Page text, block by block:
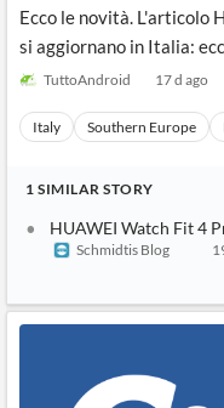
Ecco le novità. L'articolo
si aggiornano in Italia:
TuttoAndroid 17 d ago
Italy Southern Europe
1 SIMILAR STORY
HUAWEI Watch Fit 4
Schmidtis Blog